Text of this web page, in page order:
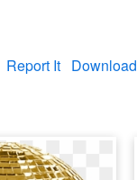
Report It